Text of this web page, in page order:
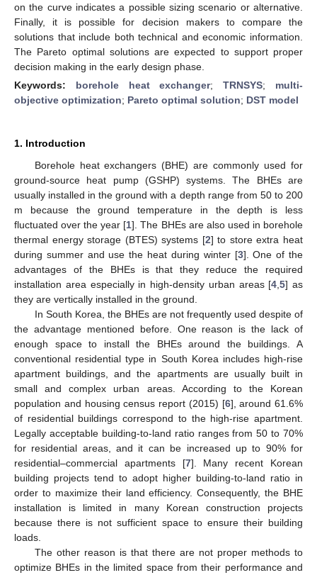
on the curve indicates a possible sizing scenario or alternative.
Finally, it is possible for decision makers to compare the
solutions that include both technical and economic information.
The Pareto optimal solutions are expected to support proper
decision making in the early design phase.
Keywords: borehole heat exchanger;TRNSYS; multi-
objective optimization; Pareto optimal solution; DST model
1. Introduction
Borehole heat exchangers (BHE) are commonly used for
ground-source heat pump (GSHP) systems. The BHEs are
usually installed in the ground with a depth range from 50 to 200
m because the ground temperature in the depth is less
fluctuated over the year [1]. The BHEs are also used in borehole
thermal energy storage (BTES) systems [2] to store extra heat
during summer and use the heat during winter [3]. One of the
advantages of the BHEs is that they reduce the required
installation area especially in high-density urban areas [4 ,5] as
they are vertically installed in the ground.
In South Korea, the BHEs are not frequently used despite of
the advantage mentioned before. One reason is the lack of
enough space to install the BHEs around the buildings. A
conventional residential type in South Korea includes high-rise
apartment buildings, and the apartments are usually built in
small and complex urban areas. According to the Korean
population and housing census report (2015) [6], around 61.6%
of residential buildings correspond to the high-rise apartment.
Legally acceptable building-to-land ratio ranges from 50 to 70%
for residential areas, and it can be increased up to 90% for
residential–commercial apartments [7]. Many recent Korean
building projects tend to adopt higher building-to-land ratio in
order to maximize their land efficiency. Consequently, the BHE
installation is limited in many Korean construction projects
because there is not sufficient space to ensure their building
loads.
The other reason is that there are not proper methods to
optimize BHEs in the limited space from their performance and